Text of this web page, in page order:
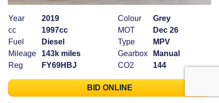
Year
2019
cc
1997cc
Fuel
Diesel
Mileage
143k miles
Reg
FY69HBJ
Colour
Grey
MOT
Dec 26
Type
MPV
Gearbox
Manual
CO2
144
BID ONLINE